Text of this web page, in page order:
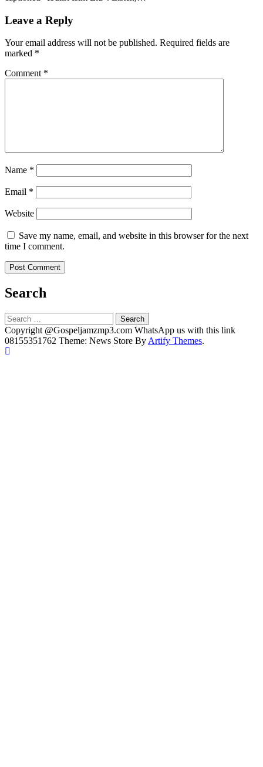
Leave a Reply
Your email address will not be published. Required fields are
marked *
Comment *
Name *
Email *
Website
Save my name, email, and website in this browser for the next
time I comment.
Search
Search
for:
Copyright @Gospeljamzmp3.com WhatsApp us with this link
08155351762 Theme: News Store By Artify Themes.